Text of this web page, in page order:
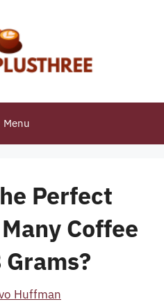
Menu
Perfect
Coffee
Huffman